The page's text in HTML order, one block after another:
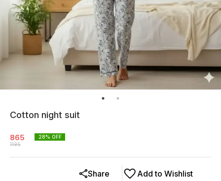
Cotton night suit
865
1195
28% OFF
Add to Wishlist
Share